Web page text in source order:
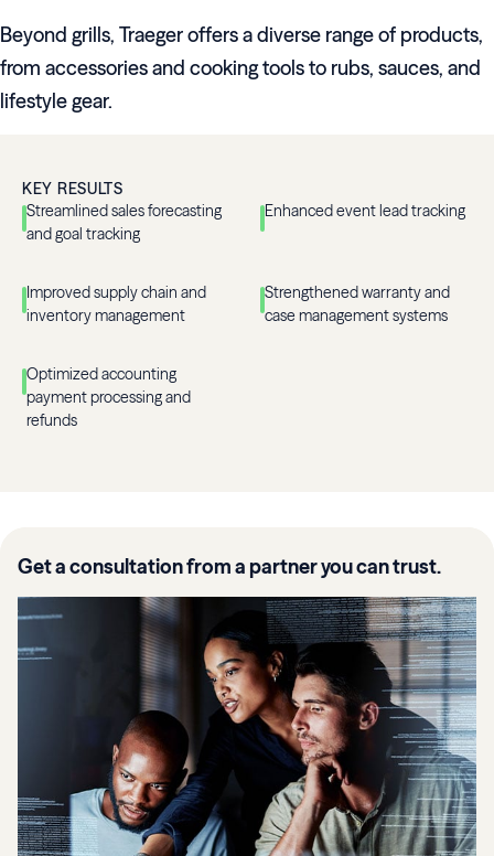
Beyond grills, Traeger offers a diverse range of products,
from accessories and cooking tools to rubs, sauces, and
lifestyle gear.
KEY RESULTS
Streamlined sales forecasting
and goal tracking
Enhanced event lead tracking
Improved supply chain and
inventory management
Strengthened warranty and
case management systems
Optimized accounting
payment processing and
refunds
Get a consultation from a partner you can trust.